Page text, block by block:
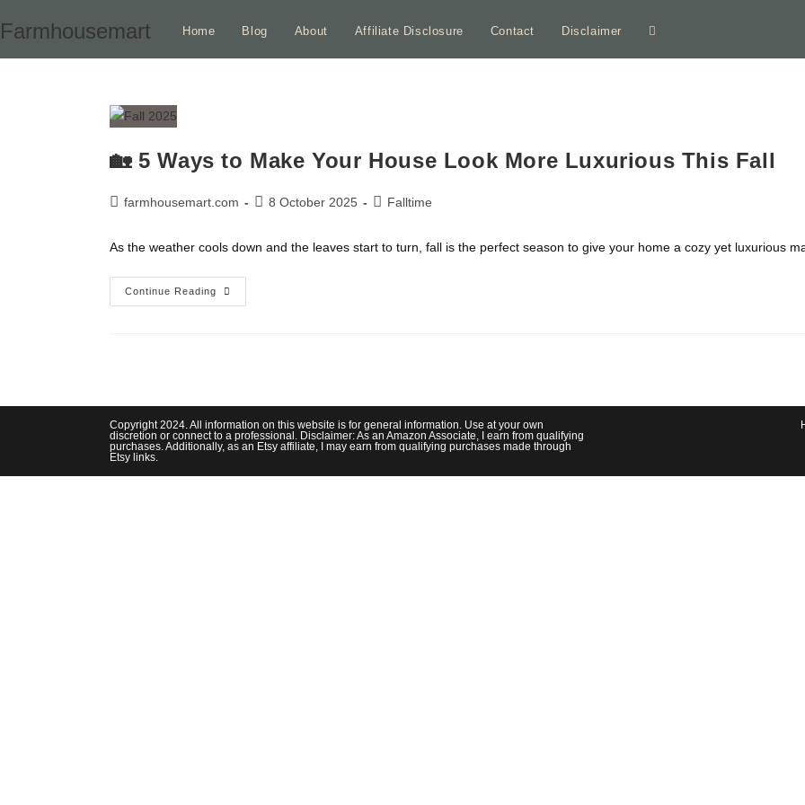
to
Farmhousemart Home Blog About Affiliate Disclosure Contact Disclaimer Toggle
🏡 5 Ways to Make Your House Look More Luxurious This Fall
Postfarmhousemart.com
Post8 October 2025
PostFalltime
As the weather cools down and the leaves start to turn, fall is the perfect season to give your home a cozy yet luxurious
Continue Reading
🏡
5
Luxurious
This
Fall
Copyright 2024. All information on this website is for general information. Use at your own
discretion or connect to a professional. Disclaimer: As an Amazon Associate, I earn from qualifying
purchases. Additionally, as an Etsy affiliate, I may earn from qualifying purchases made through
Etsy links.